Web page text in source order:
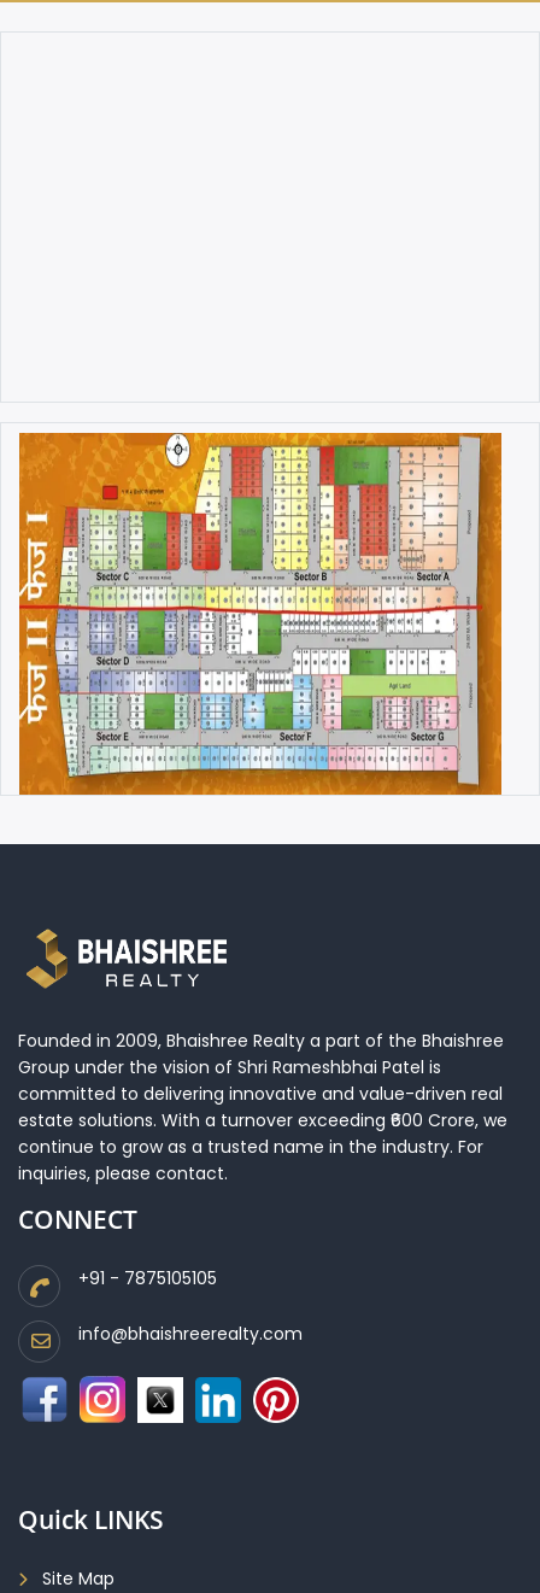
Founded in 2009, Bhaishree Realty a part of the Bhaishree
Group under the vision of Shri Rameshbhai Patel is
committed to delivering innovative and value-driven real
estate solutions. With a turnover exceeding ₹600 Crore, we
continue to grow as a trusted name in the industry. For
inquiries, please contact.
CONNECT
+91 - 7875105105
info@bhaishreerealty.com
Quick LINKS
Site Map